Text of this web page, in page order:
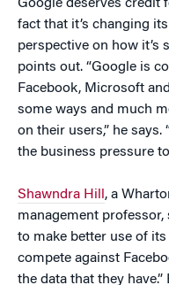
Google deserves credit
fact that it’s changing
perspective on how it’s
points out. “Google is
Facebook, Microsoft
some ways and much
on their users,” he says.
the business pressure
Shawndra Hill , a
management
to make better use of
compete against
the data that they